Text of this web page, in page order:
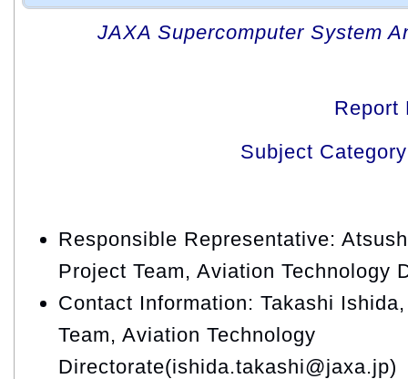
JAXA Supercomputer System
Report
Subject Category
Responsible Representative:
Project Team, Aviation Technology
Contact Information: Takashi
Team, Aviation Technology
Directorate(ishida.takashi@jaxa.jp)